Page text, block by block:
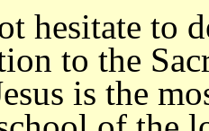
hesitate to
to the
is the